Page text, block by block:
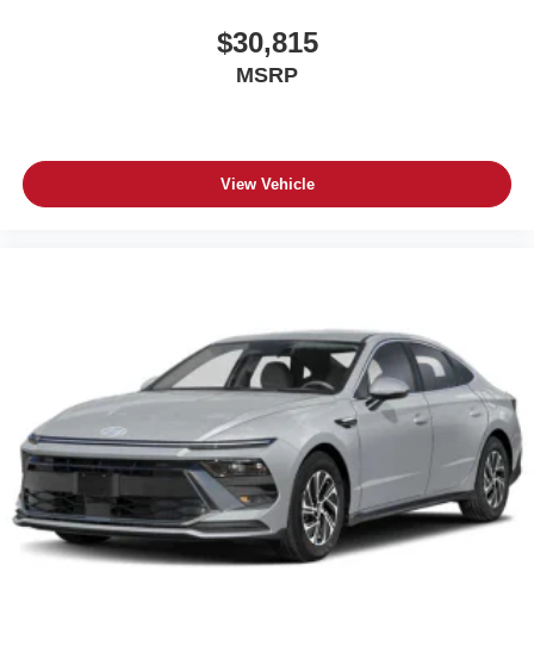
$30,815
MSRP
View Vehicle